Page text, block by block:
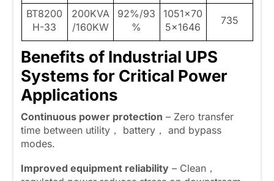
BT8200
H-33
200KVA
/160KW
92%/93
%
1051×70
5×1646
735
Benefits of Industrial UPS
Systems for Critical Power
Applications
Continuous power protection – Zero transfer
time between utility， battery， and bypass
modes.
Improved equipment reliability – Clean，